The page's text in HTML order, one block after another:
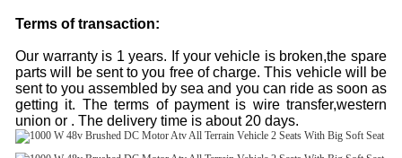
Terms of transaction:
Our warranty is 1 years. If your vehicle is broken,the spare
parts will be sent to you free of charge. This vehicle will be
sent to you assembled by sea and you can ride as soon as
getting it. The terms of payment is wire transfer,western
union or . The delivery time is about 20 days.